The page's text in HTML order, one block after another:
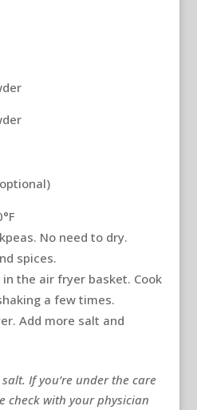
No need to dry.
spices.
the air fryer basket. Cook
a few times.
Add more salt and
If you’re under the care
check with your physician